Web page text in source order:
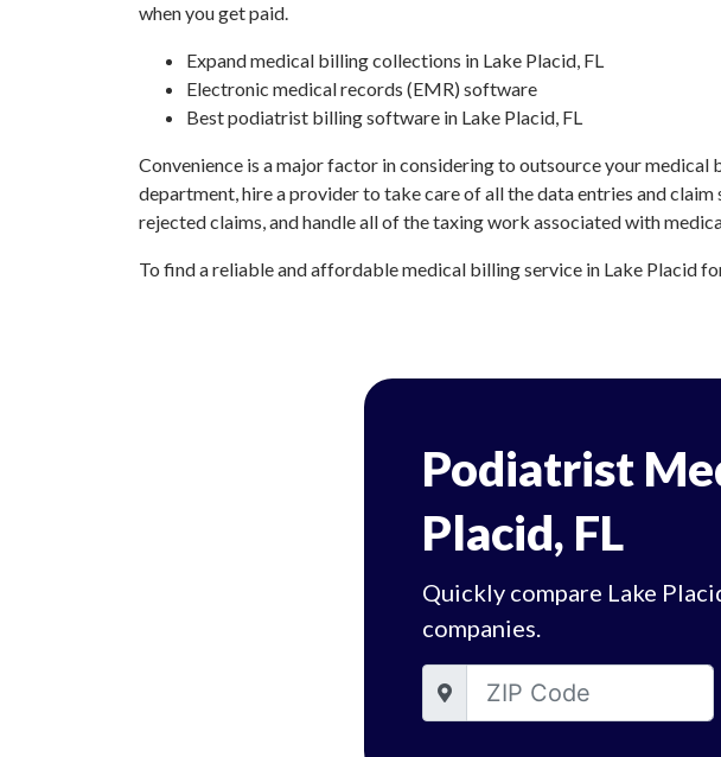
when you get paid.
Expand medical billing collections in Lake Placid, FL
Electronic medical records (EMR) software
Best podiatrist billing software in Lake Placid, FL
Convenience is a major factor in considering to outsource your
department, hire a provider to take care of all the data entries and
rejected claims, and handle all of the taxing work associated with
To find a reliable and affordable medical billing service in Lake Placid
Podiatrist
Placid, FL
Quickly compare Lake
companies.